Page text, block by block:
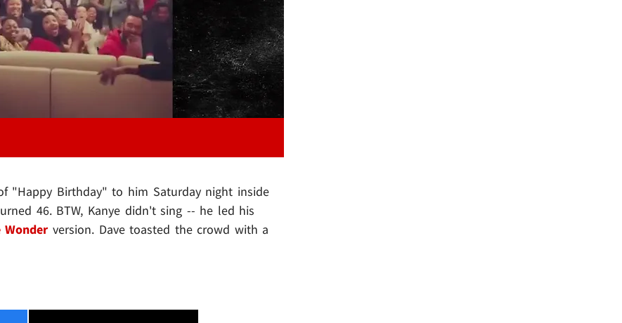
"Happy Birthday" to him Saturday night inside
46. BTW, Kanye didn't sing -- he led his
Wonderversion. Dave toasted the crowd with a